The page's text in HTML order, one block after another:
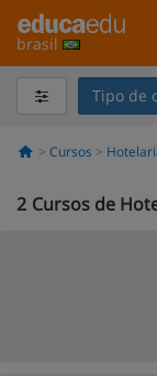
brasil
Tipo de
Cursos
2 Cursos de